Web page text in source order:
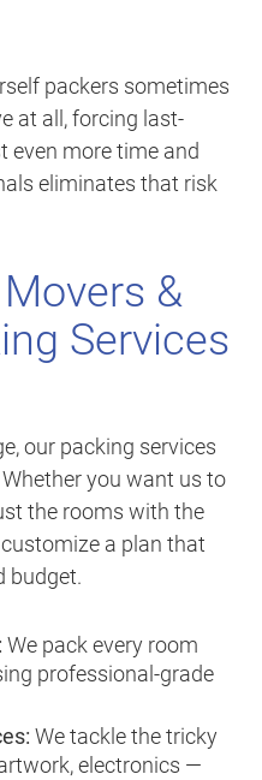
packers sometimes
at all, forcing last-
even more time and
eliminates that risk
&
Services
our packing services
you want us to
the rooms with the
a plan that
budget.
We pack every room
professional-grade
We tackle the tricky
electronics —